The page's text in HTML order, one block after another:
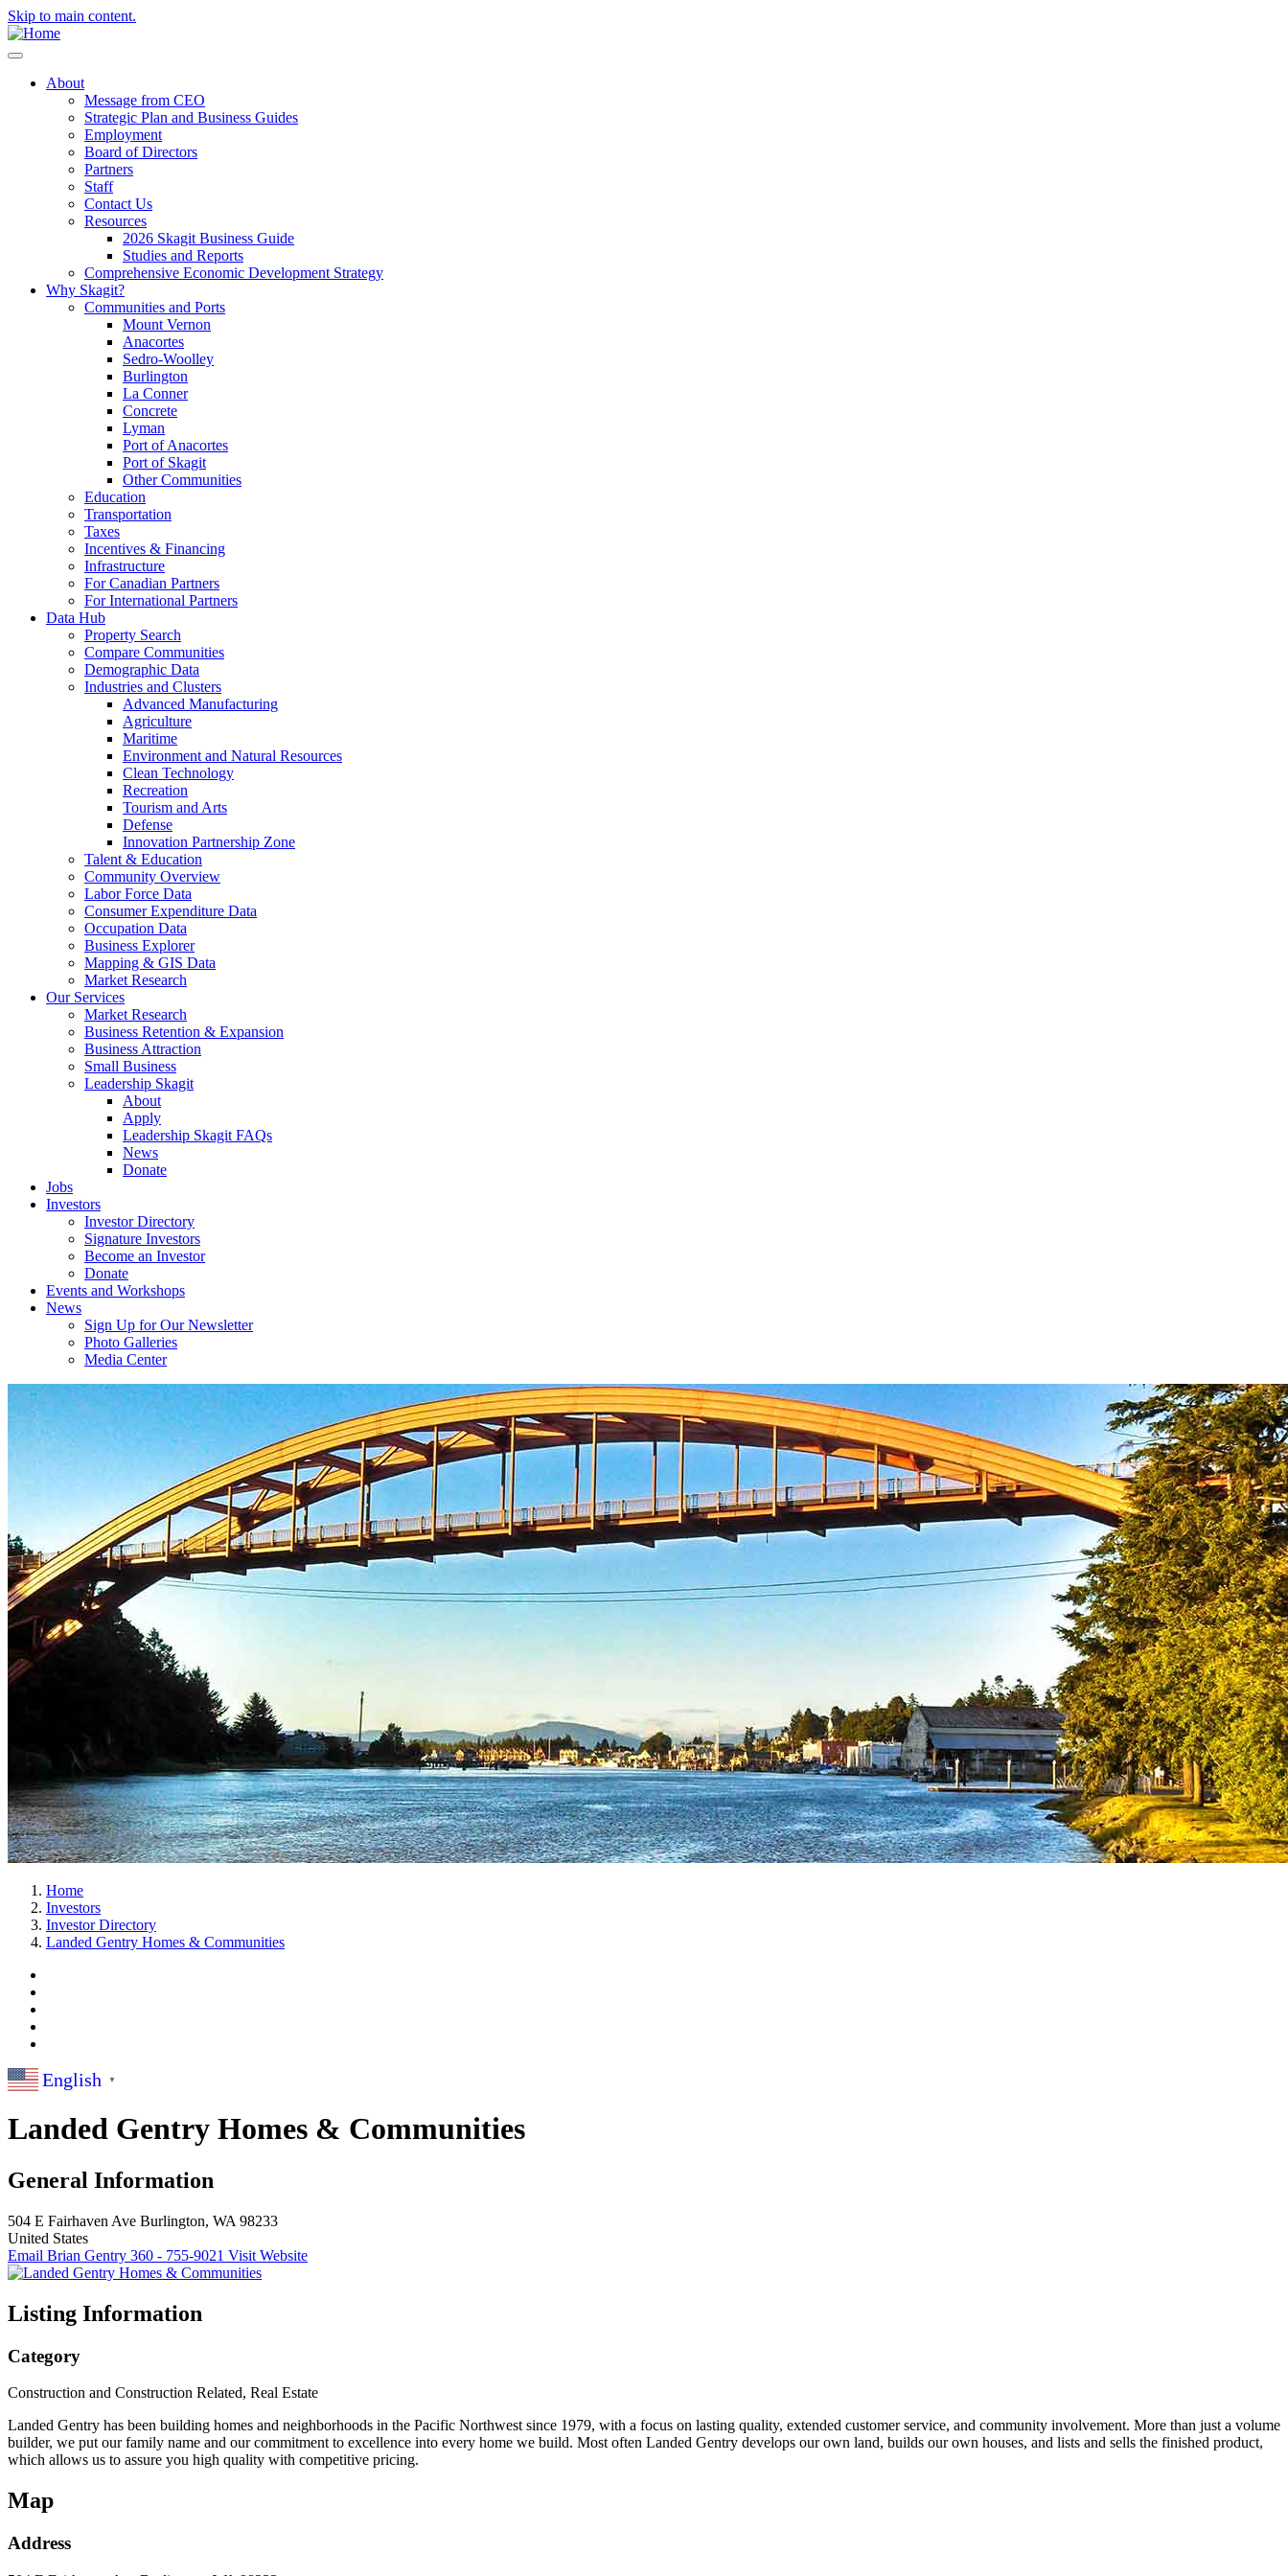
Skip to main content.
About
Message from CEO
Strategic Plan and Business Guides
Employment
Board of Directors
Partners
Staff
Contact Us
Resources
2026 Skagit Business Guide
Studies and Reports
Comprehensive Economic Development Strategy
Why Skagit?
Communities and Ports
Mount Vernon
Anacortes
Sedro-Woolley
Burlington
La Conner
Concrete
Lyman
Port of Anacortes
Port of Skagit
Other Communities
Education
Transportation
Taxes
Incentives & Financing
Infrastructure
For Canadian Partners
For International Partners
Data Hub
Property Search
Compare Communities
Demographic Data
Industries and Clusters
Advanced Manufacturing
Agriculture
Maritime
Environment and Natural Resources
Clean Technology
Recreation
Tourism and Arts
Defense
Innovation Partnership Zone
Talent & Education
Community Overview
Labor Force Data
Consumer Expenditure Data
Occupation Data
Business Explorer
Mapping & GIS Data
Market Research
Our Services
Market Research
Business Retention & Expansion
Business Attraction
Small Business
Leadership Skagit
About
Apply
Leadership Skagit FAQs
News
Donate
Jobs
Investors
Investor Directory
Signature Investors
Become an Investor
Donate
Events and Workshops
News
Sign Up for Our Newsletter
Photo Galleries
Media Center
Home
Investors
Investor Directory
Landed Gentry Homes & Communities
English ▼
Landed Gentry Homes & Communities
General Information
504 E Fairhaven Ave Burlington, WA 98233
United States
Email Brian Gentry 360 - 755-9021 Visit Website
Listing Information
Category
Construction and Construction Related, Real Estate
Landed Gentry has been building homes and neighborhoods in the Pacific Northwest since 1979, with a focus on lasting quality, extended customer service, and community involvement. More than just a volume
builder, we put our family name and our commitment to excellence into every home we build. Most often Landed Gentry develops our own land, builds our own houses, and lists and sells the finished product,
which allows us to assure you high quality with competitive pricing.
Map
Address